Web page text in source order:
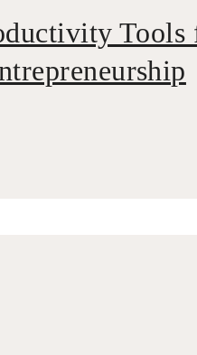
Tools